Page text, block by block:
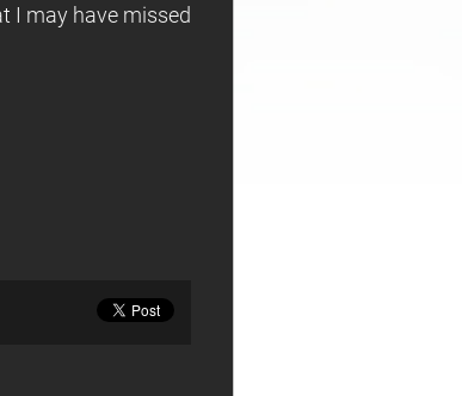
I may have missed